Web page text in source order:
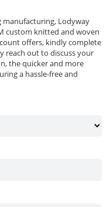
manufacturing, Lodyway
custom knitted and woven
offers, kindly complete
reach out to discuss your
the quicker and more
a hassle-free and